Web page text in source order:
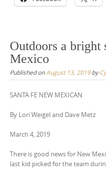
Outdoors a
Mexico
Published onAugust 13, 2019by
SANTA FE NEW MEXICAN
By Lori Weigel and Dave Metz
March 4, 2019
There is good news for New
last kid picked for the team